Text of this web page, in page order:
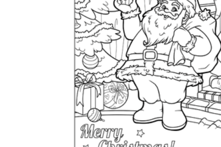
more compact and logical, which will help
students think more clearly and finish tasks
faster.
Answer space:
If you are asking students
to answer a question, leave a gap large
enough. Every child's knowledge and
imagination are different, and it would be
bad if students couldn't fully write what
they wanted because there wasn't enough
space.